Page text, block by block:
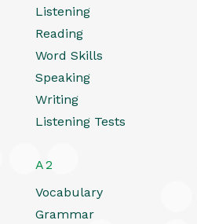
Listening
Reading
Word Skills
Speaking
Writing
Listening Tests
A2
Vocabulary
Grammar